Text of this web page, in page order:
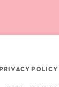
PRIVACY POLICY